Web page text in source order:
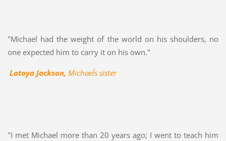
"Michael had the weight of the world on his shoulders, no
one expected him to carry it on his own."
Latoya Jackson, Michael´s sister
"I met Michael more than 20 years ago; I went to teach him